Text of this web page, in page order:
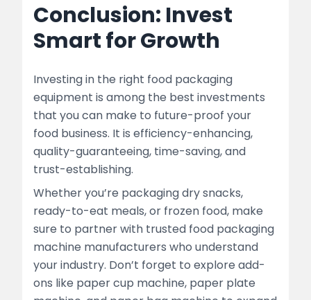
Conclusion: Invest
Smart for Growth
Investing in the right food packaging
equipment is among the best investments
that you can make to future-proof your
food business. It is efficiency-enhancing,
quality-guaranteeing, time-saving, and
trust-establishing.
Whether you’re packaging dry snacks,
ready-to-eat meals, or frozen food, make
sure to partner with trusted food packaging
machine manufacturers who understand
your industry. Don’t forget to explore add-
ons like paper cup machine, paper plate